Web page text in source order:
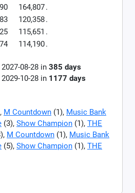
164,807.
120,358.
115,651 .
114,190.
2027-08-28 in 385 days
2029-10-28 in 1177 days
M Countdown (1), Music Bank
(3), Show Champion (1), THE
M Countdown (1), Music Bank
(5), Show Champion (1), THE